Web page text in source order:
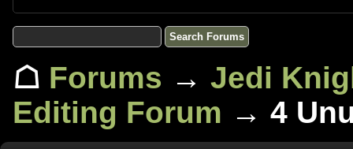
☖ Forums → Jedi
Editing Forum → 4